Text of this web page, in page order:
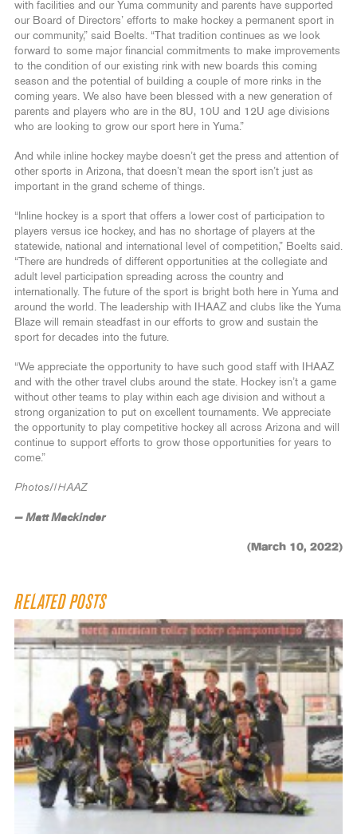
with facilities and our Yuma community and parents have supported
our Board of Directors’ efforts to make hockey a permanent sport in
our community,” said Boelts. “That tradition continues as we look
forward to some major financial commitments to make improvements
to the condition of our existing rink with new boards this coming
season and the potential of building a couple of more rinks in the
coming years. We also have been blessed with a new generation of
parents and players who are in the 8U, 10U and 12U age divisions
who are looking to grow our sport here in Yuma.”
And while inline hockey maybe doesn’t get the press and attention of
other sports in Arizona, that doesn’t mean the sport isn’t just as
important in the grand scheme of things.
“Inline hockey is a sport that offers a lower cost of participation to
players versus ice hockey, and has no shortage of players at the
statewide, national and international level of competition,” Boelts said.
“There are hundreds of different opportunities at the collegiate and
adult level participation spreading across the country and
internationally. The future of the sport is bright both here in Yuma and
around the world. The leadership with IHAAZ and clubs like the Yuma
Blaze will remain steadfast in our efforts to grow and sustain the
sport for decades into the future.
“We appreciate the opportunity to have such good staff with IHAAZ
and with the other travel clubs around the state. Hockey isn’t a game
without other teams to play within each age division and without a
strong organization to put on excellent tournaments. We appreciate
the opportunity to play competitive hockey all across Arizona and will
continue to support efforts to grow those opportunities for years to
come.”
Photos/IHAAZ
— Matt Mackinder
(March 10, 2022)
RELATED POSTS